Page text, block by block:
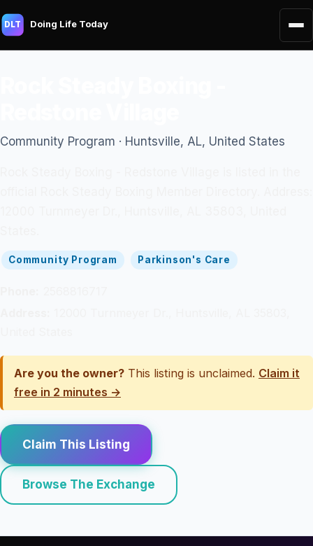
DLT Doing Life Today
Community Program · Huntsville, AL, United States
Community Program Parkinson's Care
Are you the owner? This listing is unclaimed. Claim it
free in 2 minutes →
Claim This Listing
Browse The Exchange